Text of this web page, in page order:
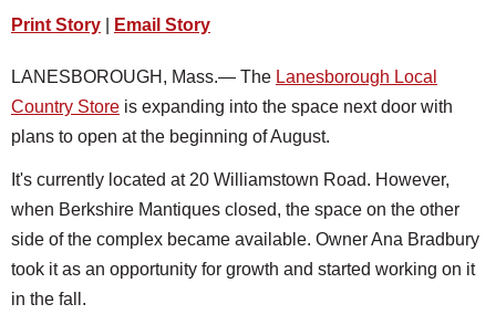
Print Story
Email Story
LANESBOROUGH, Mass.— The Lanesborough Local
Country Store is expanding into the space next door with
plans to open at the beginning of August.
It's currently located at 20 Williamstown Road. However,
when Berkshire Mantiques closed, the space on the other
side of the complex became available. Owner Ana Bradbury
took it as an opportunity for growth and started working on it
in the fall.